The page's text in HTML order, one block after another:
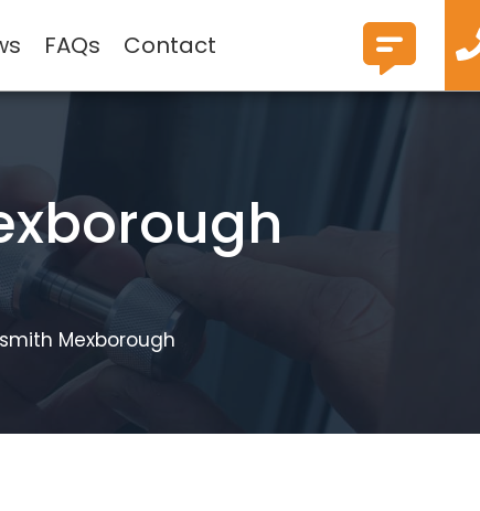
FAQs Contact
Mexborough